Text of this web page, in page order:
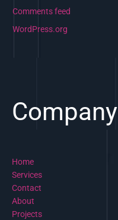
Comments feed
WordPress.org
Company
Home
Services
Contact
About
Projects